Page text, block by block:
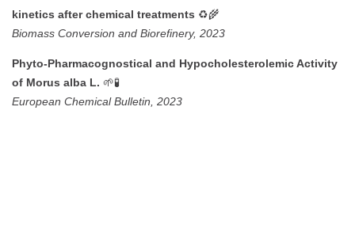
kinetics after chemical treatments ♻️🌾
Biomass Conversion and Biorefinery, 2023
Phyto-Pharmacognostical and Hypocholesterolemic Activity
of Morus alba L. 🌱🧪
European Chemical Bulletin, 2023